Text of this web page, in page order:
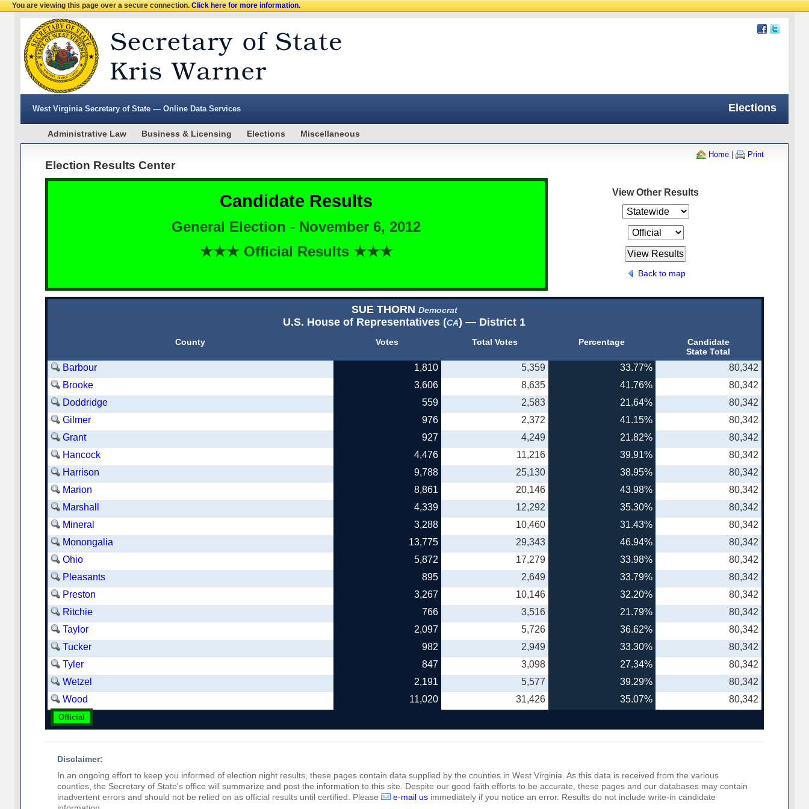
You are viewing this page over a secure connection.Click here for more information.
West Virginia Secretary of State — Online Data Services Elections
Administrative Law Business & Licensing Elections Miscellaneous
Home | Print
Election Results Center
Candidate Results
General Election - November 6, 2012
★★★ Official Results ★★★
View Other Results
Back to map
SUE THORN Democrat
U.S. House of Representatives (CA) — District 1
County Votes Total Votes Percentage
Candidate
State Total
Barbour 1,810 5,359 33.77%
80,342
Brooke
3,606 8,635 41.76%
80,342
Doddridge
559 2,583 21.64%
80,342
Gilmer
976 2,372 41.15%
80,342
Grant
927 4,249 21.82%
80,342
Hancock
4,476 11,216 39.91%
80,342
Harrison
9,788 25,130 38.95%
80,342
Marion
8,861 20,146 43.98%
80,342
Marshall
4,339 12,292 35.30%
80,342
Mineral
3,288 10,460 31.43%
80,342
Monongalia
13,775 29,343 46.94%
80,342
Ohio
5,872 17,279 33.98%
80,342
Pleasants
895 2,649 33.79%
80,342
Preston
3,267 10,146 32.20%
80,342
Ritchie
766 3,516 21.79%
80,342
Taylor
2,097 5,726 36.62%
80,342
Tucker
982 2,949 33.30%
80,342
Tyler
847 3,098 27.34%
80,342
Wetzel
2,191 5,577 39.29%
80,342
Wood
11,020 31,426 35.07% 80,342
Official
Disclaimer:
In an ongoing effort to keep you informed of election night results, these pages contain data supplied by the counties in West Virginia. As this data is received from the various
counties, the Secretary of State's office will summarize and post the information to this site. Despite our good faith efforts to be accurate, these pages and our databases may contain
inadvertent errors and should not be relied on as official results until certified. Please
e-mail usimmediately if you notice an error. Results do not include write-in candidate